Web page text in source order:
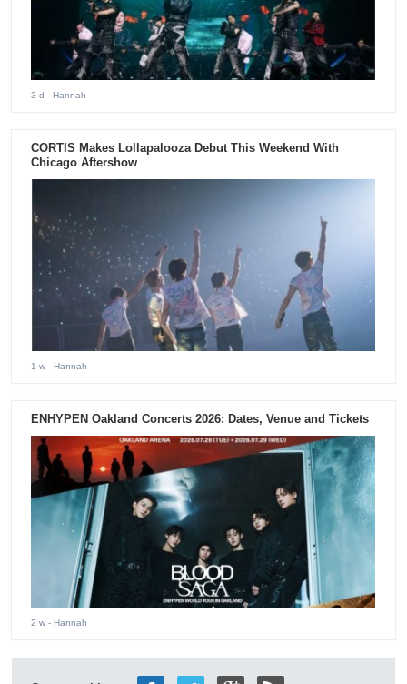
3 d - Hannah
CORTIS Makes Lollapalooza Debut This Weekend With
Chicago Aftershow
1 w - Hannah
ENHYPEN Oakland Concerts 2026: Dates, Venue and Tickets
2 w - Hannah